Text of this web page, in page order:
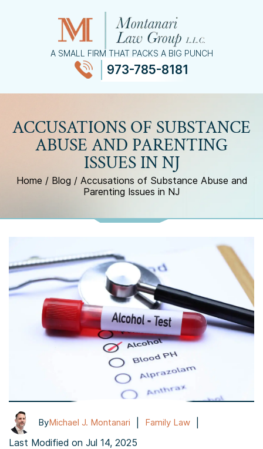
A SMALL FIRM THAT PACKS A BIG PUNCH
973-785-8181
ACCUSATIONS OF SUBSTANCE
ABUSE AND PARENTING
ISSUES IN NJ
Home / Blog / Accusations of Substance Abuse and
Parenting Issues in NJ
ByMichael J. Montanari Family Law
Last Modified on Jul 14, 2025